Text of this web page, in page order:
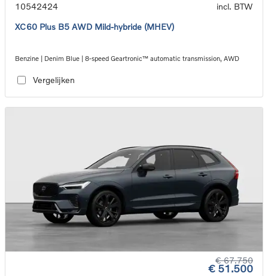
10542424
incl. BTW
XC60 Plus B5 AWD Mild-hybride (MHEV)
Benzine | Denim Blue | 8-speed Geartronic™ automatic transmission, AWD
Vergelijken
€ 67.750
€ 51.500